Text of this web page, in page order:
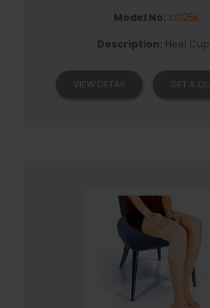
Model No: KS125k
Description: Heel
VIEW DETAIL GET A